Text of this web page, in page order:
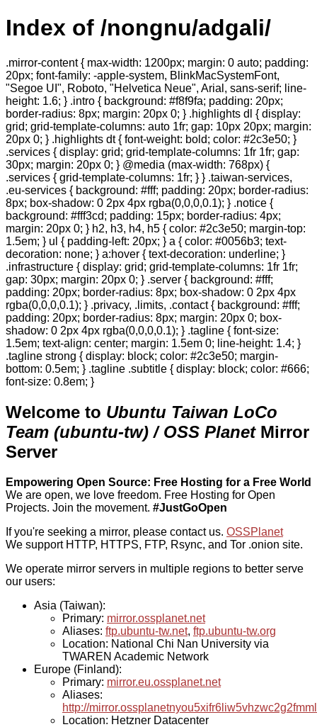
Index of /nongnu/adgali/
.mirror-content { max-width: 1200px; margin: 0 auto; padding:
20px; font-family: -apple-system, BlinkMacSystemFont,
"Segoe UI", Roboto, "Helvetica Neue", Arial, sans-serif; line-
height: 1.6; } .intro { background: #f8f9fa; padding: 20px;
border-radius: 8px; margin: 20px 0; } .highlights dl { display:
grid; grid-template-columns: auto 1fr; gap: 10px 20px; margin:
20px 0; } .highlights dt { font-weight: bold; color: #2c3e50; }
.services { display: grid; grid-template-columns: 1fr 1fr; gap:
30px; margin: 20px 0; } @media (max-width: 768px) {
.services { grid-template-columns: 1fr; } } .taiwan-services,
.eu-services { background: #fff; padding: 20px; border-radius:
8px; box-shadow: 0 2px 4px rgba(0,0,0,0.1); } .notice {
background: #fff3cd; padding: 15px; border-radius: 4px;
margin: 20px 0; } h2, h3, h4, h5 { color: #2c3e50; margin-top:
1.5em; } ul { padding-left: 20px; } a { color: #0056b3; text-
decoration: none; } a:hover { text-decoration: underline; }
.infrastructure { display: grid; grid-template-columns: 1fr 1fr;
gap: 30px; margin: 20px 0; } .server { background: #fff;
padding: 20px; border-radius: 8px; box-shadow: 0 2px 4px
rgba(0,0,0,0.1); } .privacy, .limits, .contact { background: #fff;
padding: 20px; border-radius: 8px; margin: 20px 0; box-
shadow: 0 2px 4px rgba(0,0,0,0.1); } .tagline { font-size:
1.5em; text-align: center; margin: 1.5em 0; line-height: 1.4; }
.tagline strong { display: block; color: #2c3e50; margin-
bottom: 0.5em; } .tagline .subtitle { display: block; color: #666;
font-size: 0.8em; }
Welcome to Ubuntu Taiwan LoCo
Team (ubuntu-tw) / OSS PlanetMirror
Server
Empowering Open Source: Free Hosting for a Free World
We are open, we love freedom. Free Hosting for Open
Projects. Join the movement. #JustGoOpen
If you're seeking a mirror, please contact us. OSSPlanet
We support HTTP, HTTPS, FTP, Rsync, and Tor .onion site.
We operate mirror servers in multiple regions to better serve
our users:
Asia (Taiwan):
Primary: mirror.ossplanet.net
Aliases: ftp.ubuntu-tw.net, ftp.ubuntu-tw.org
Location: National Chi Nan University via
TWAREN Academic Network
Europe (Finland):
Primary: mirror.eu.ossplanet.net
Aliases:
http://
Location: Hetzner Datacenter